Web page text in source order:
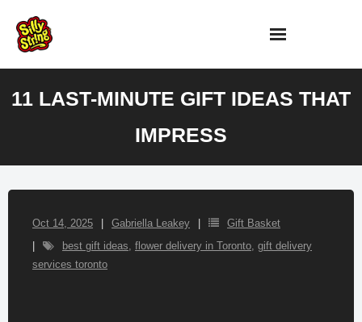
content
11 LAST-MINUTE GIFT IDEAS THAT
IMPRESS
Oct 14, 2025 Gabriella Leakey
Gift Basket
best gift ideas, flower delivery in Toronto, gift delivery
services toronto